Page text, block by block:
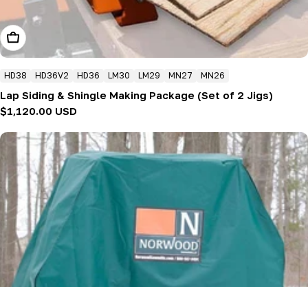
Add To Cart
HD38 HD36V2 HD36 LM30 LM29 MN27 MN26
Lap Siding & Shingle Making Package (Set of 2 Jigs)
Regular
$1,120.00 USD